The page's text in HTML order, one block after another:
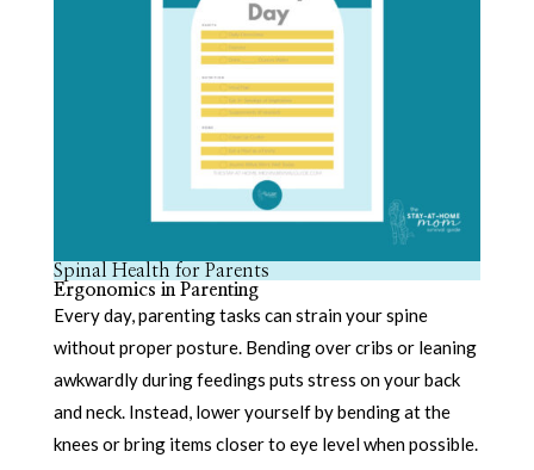
Spinal Health for Parents
Ergonomics in Parenting
Every day, parenting tasks can strain your spine
without proper posture. Bending over cribs or leaning
awkwardly during feedings puts stress on your back
and neck. Instead, lower yourself by bending at the
knees or bring items closer to eye level when possible.